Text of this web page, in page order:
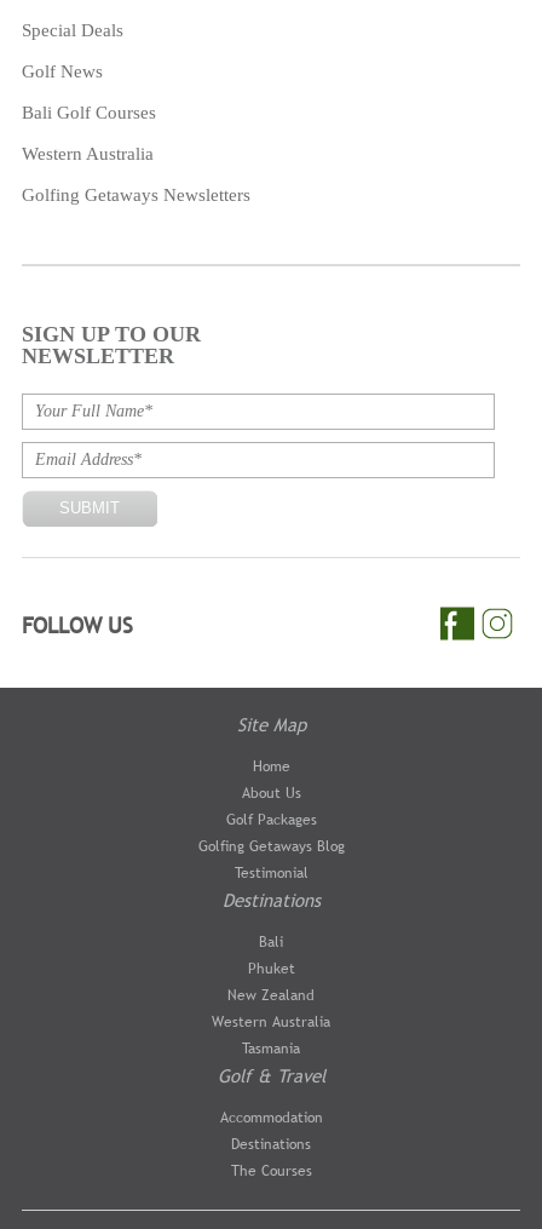
Special Deals
Golf News
Bali Golf Courses
Western Australia
Golfing Getaways Newsletters
SIGN UP TO OUR
NEWSLETTER
FOLLOW US
Site Map
Home
About Us
Golf Packages
Golfing Getaways Blog
Testimonial
Destinations
Bali
Phuket
New Zealand
Western Australia
Tasmania
Golf & Travel
Accommodation
Destinations
The Courses